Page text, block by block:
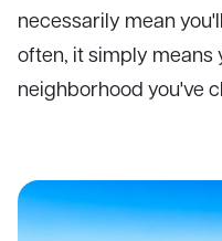
necessarily mean
often, it simply means
neighborhood you've